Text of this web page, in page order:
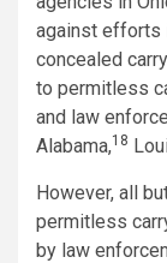
against efforts
concealed
to permitless
and law
Alabama,18
However, all
permitless
by law